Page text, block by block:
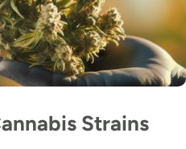
Strains